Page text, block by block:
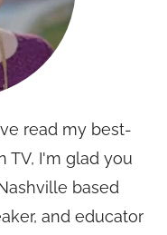
read my best-
TV, I'm glad you
based
and educator